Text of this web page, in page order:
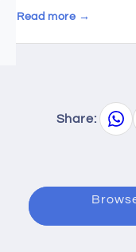
Read more →
Share: